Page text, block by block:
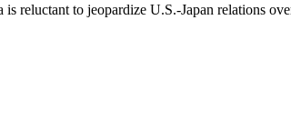
reluctant to jeopardize U.S.-Japan relations